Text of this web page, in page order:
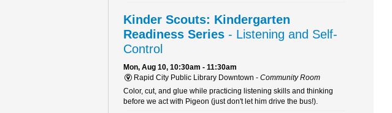
Kinder Scouts: Kindergarten
Readiness Series - Listening and Self-
Control
Mon, Aug 10, 10:30am - 11:30am
Rapid City Public Library Downtown - Community Room
Color, cut, and glue while practicing listening skills and thinking
before we act with Pigeon (just don't let him drive the bus!).